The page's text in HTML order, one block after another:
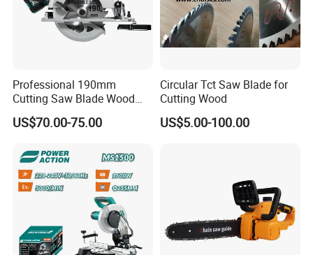
Professional 190mm
Cutting Saw Blade Wood
Electric Cutting Machine
Brushless Cordless Circular
US$70.00-75.00
Circular Tct Saw Blade for
Cutting Wood
US$5.00-100.00